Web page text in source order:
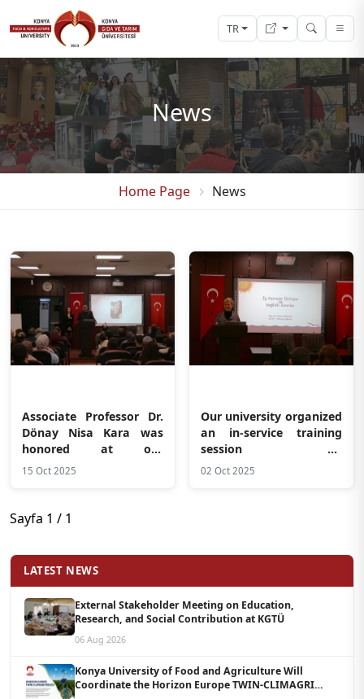
TR
News
Home Page News
Associate Professor Dr.
Dönay Nisa Kara was
honored at our
university
15 Oct 2025
Our university organized
an in-service training
session on
“Communication in the
02 Oct 2025
Sayfa 1 / 1
LATEST NEWS
External Stakeholder Meeting on Education,
Research, and Social Contribution at KGTÜ
06 Aug 2026
Konya University of Food and Agriculture Will
Coordinate the Horizon Europe TWIN-CLIMAGRI